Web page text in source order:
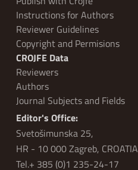
Instructions for Authors
Reviewer Guidelines
Copyright and Permisions
CROJFE Data
Reviewers
Authors
Journal Subjects and Fields
Editor's Office:
Svetošimunska 25,
HR - 10 000 Zagreb, CROATIA
Tel.+ 385 (0)1 235-24-17